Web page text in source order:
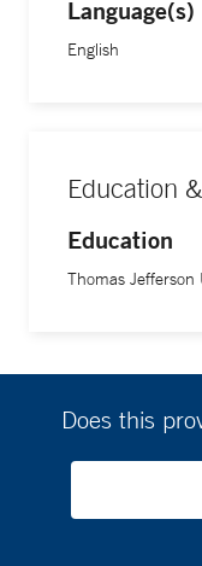
Language(s)
English
Education
Education
Thomas Jefferson
Does this